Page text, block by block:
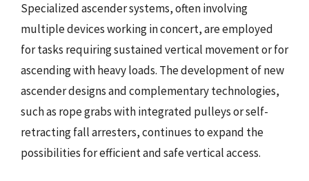
Specialized ascender systems, often involving
multiple devices working in concert, are employed
for tasks requiring sustained vertical movement or for
ascending with heavy loads. The development of new
ascender designs and complementary technologies,
such as rope grabs with integrated pulleys or self-
retracting fall arresters, continues to expand the
possibilities for efficient and safe vertical access.